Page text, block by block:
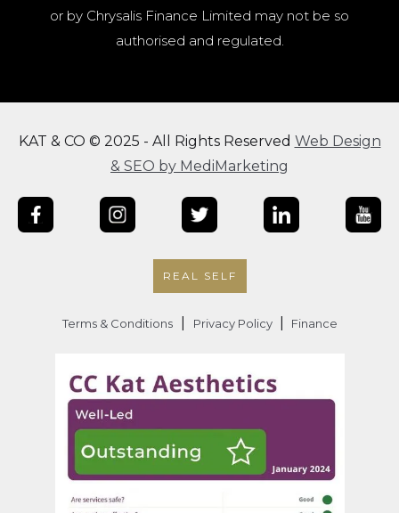
or by Chrysalis Finance Limited may not be so
authorised and regulated.
KAT & CO © 2025 - All Rights Reserved Web Design
& SEO by MediMarketing
REAL SELF
Terms & Conditions Privacy Policy Finance